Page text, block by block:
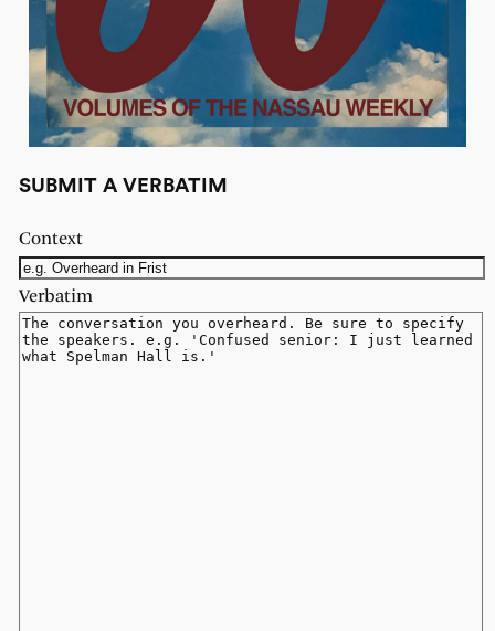
SUBMIT A VERBATIM
Context
Verbatim